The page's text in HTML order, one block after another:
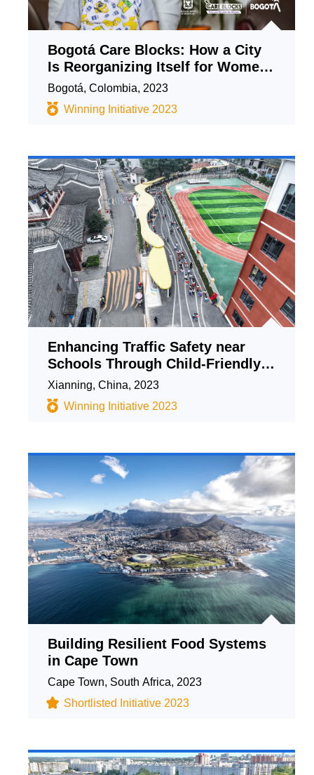
Bogotá Care Blocks: How a City
Is Reorganizing Itself for Women
and Achieving the SDGs
Bogotá, Colombia, 2023
Winning Initiative 2023
Enhancing Traffic Safety near
Schools Through Child-Friendly
Collaborative Construction and
Sharing Approach
Xianning, China, 2023
Winning Initiative 2023
Building Resilient Food Systems
in Cape Town
Cape Town, South Africa, 2023
Shortlisted Initiative 2023